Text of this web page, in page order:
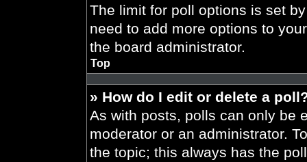
The limit for poll options is set
need to add more options to
the board administrator.
Top
» How do I edit or delete a
As with posts, polls can only be
moderator or an administrator.
the topic; this always has the